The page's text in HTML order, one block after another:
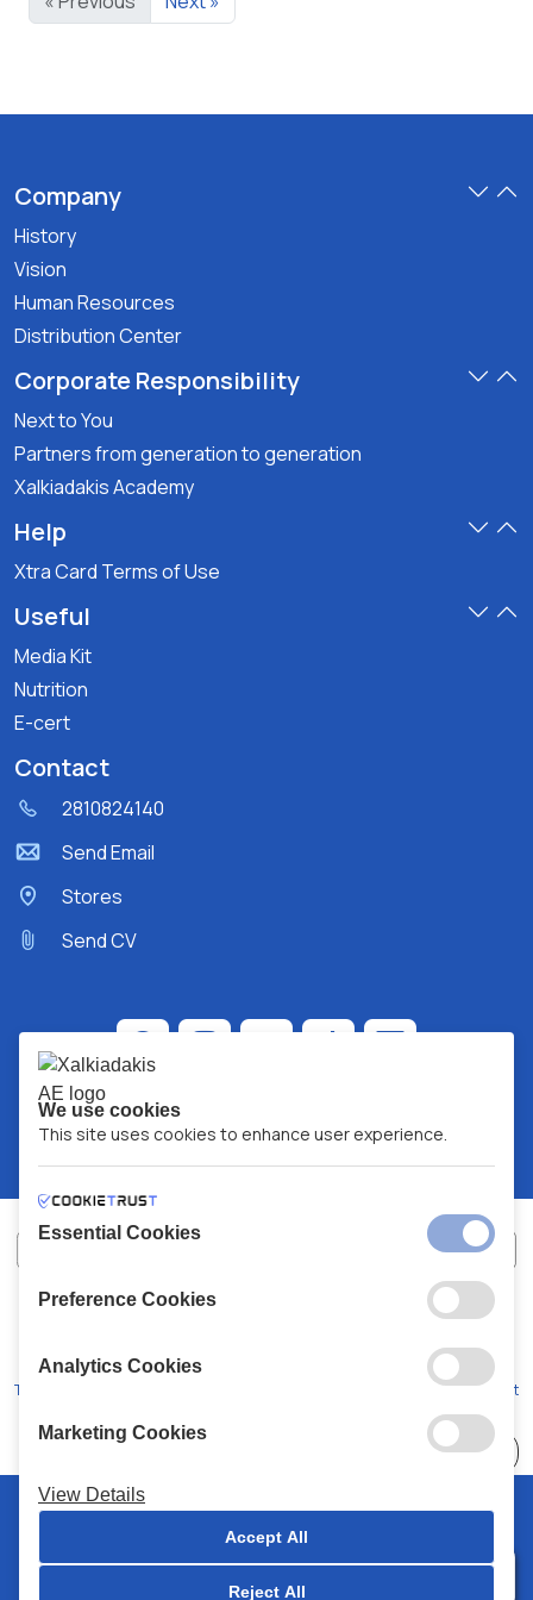
gr
Company
History
Vision
Human Resources
Distribution Center
Corporate Responsibility
Next to You
Partners from generation to generation
Xalkiadakis Academy
Help
Xtra Card Terms of Use
Useful
Media Kit
Nutrition
E-cert
Contact
2810824140
Send Email
Stores
Send CV
XALKIADAKIS S.A.
Terms and Conditions Code of Conduct
© 2026 Chalkiadakis all rights reserved
We use cookies
This site uses cookies to enhance user experience.
Essential Cookies
Preference Cookies
Analytics Cookies
Marketing Cookies
View Details
Accept All
Reject All